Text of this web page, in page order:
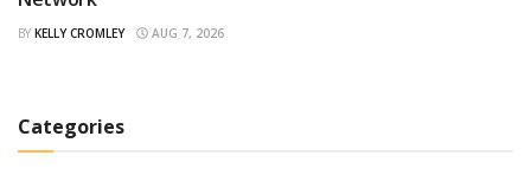
BY KELLY CROMLEY AUG 7, 2026
Categories